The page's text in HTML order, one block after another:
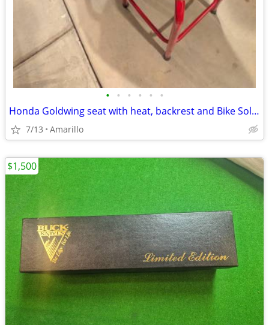
• • • • • •
Honda Goldwing seat with heat, backrest and Bike Solutions rebuild
7/13 Amarillo
$1,500